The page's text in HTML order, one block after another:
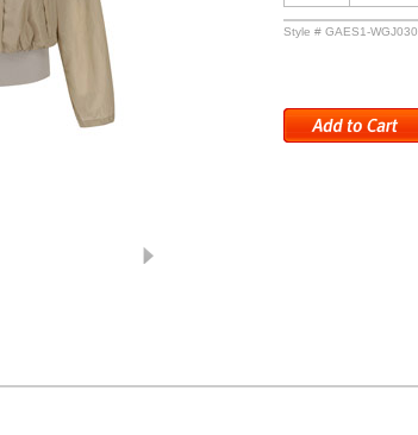
Style # GAES1-WGJ030